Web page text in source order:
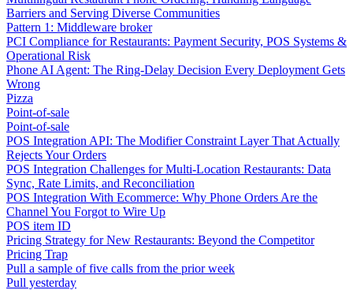
Barriers and Serving Diverse Communities
Pattern 1: Middleware broker
PCI Compliance for Restaurants: Payment Security, POS Systems &
Operational Risk
Phone AI Agent: The Ring-Delay Decision Every Deployment Gets
Wrong
Pizza
Point-of-sale
Point-of-sale
POS Integration API: The Modifier Constraint Layer That Actually
Rejects Your Orders
POS Integration Challenges for Multi-Location Restaurants: Data
Sync, Rate Limits, and Reconciliation
POS Integration With Ecommerce: Why Phone Orders Are the
Channel You Forgot to Wire Up
POS item ID
Pricing Strategy for New Restaurants: Beyond the Competitor
Pricing Trap
Pull a sample of five calls from the prior week
Pull yesterday